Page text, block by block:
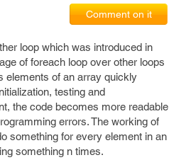
Comment on it
loop which was introduced in
of foreach loop over other loops
elements of an array quickly
testing and
the code becomes more readable
errors. The working of
something for every element in an
something n times.